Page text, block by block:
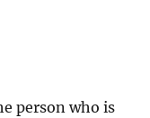
person who is